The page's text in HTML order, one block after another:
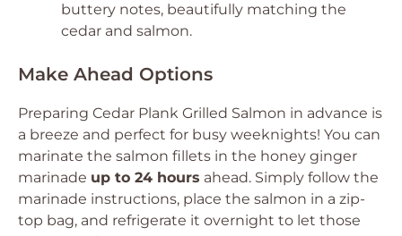
buttery notes, beautifully matching the
cedar and salmon.
Make Ahead Options
Preparing Cedar Plank Grilled Salmon in advance is
a breeze and perfect for busy weeknights! You can
marinate the salmon fillets in the honey ginger
marinade up to 24 hours ahead. Simply follow the
marinade instructions, place the salmon in a zip-
top bag, and refrigerate it overnight to let those